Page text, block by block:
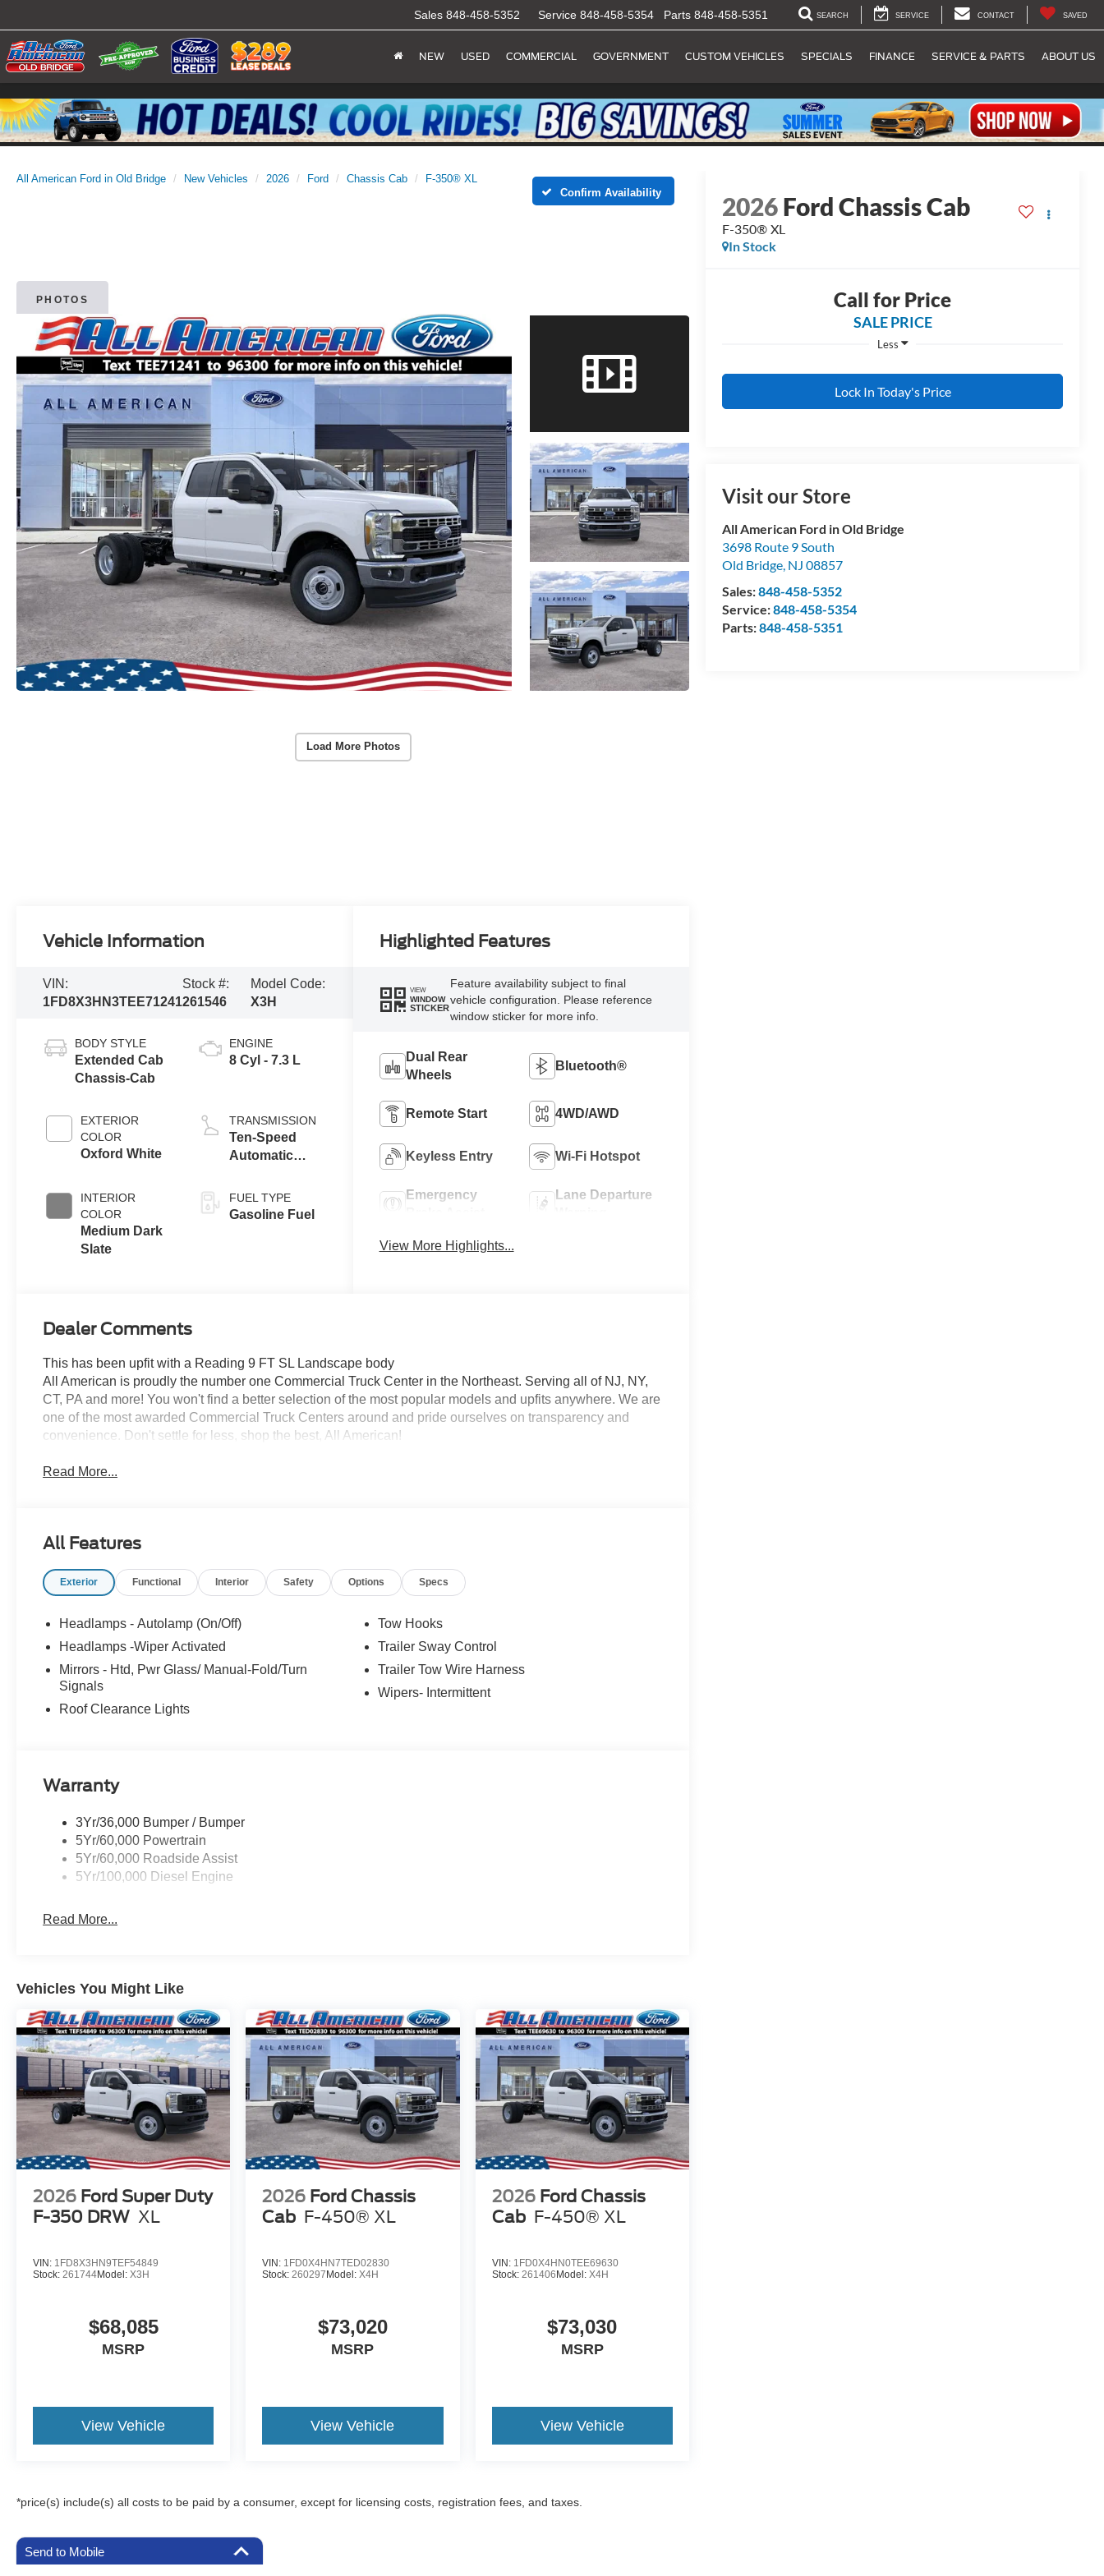
Sales 848-458-5352 Service 848-458-5354 Parts 848-458-5351 SEARCH SERVICE CONTACT SAVED
NEW USED COMMERCIAL GOVERNMENT CUSTOM VEHICLES SPECIALS FINANCE SERVICE & PARTS ABOUT US
All American Ford in Old Bridge New Vehicles 2026 Ford Chassis Cab
F-350® XL
Confirm Availability
PHOTOS
Load More Photos
2026Ford Chassis Cab
F-350® XL
In Stock
Call for Price
SALE PRICE
Less
Lock In Today's Price
Visit our Store
All American Ford in Old Bridge
3698 Route 9 South
Old Bridge NJ 08857
Sales:848-458-5352
Service:848-458-5354
Parts:848-458-5351
Vehicle Information
VIN:
1FD8X3HN3TEE71241
Stock #:
261546
Model Code:
X3H
BODY STYLE
Extended Cab
Chassis-Cab
EXTERIOR
COLOR
Oxford White
INTERIOR
COLOR
Medium Dark
Slate
ENGINE
8 Cyl - 7.3 L
TRANSMISSION
Ten-Speed
Automatic
with Selectable
Drive Modes
FUEL TYPE
Gasoline Fuel
Highlighted Features
VIEW
WINDOW
STICKER
Feature availability subject to final
vehicle configuration. Please reference
window sticker for more info.
Dual Rear
Wheels
Bluetooth®
Remote Start 4WD/AWD
Keyless Entry Wi-Fi Hotspot
Emergency
Lane Departure
View More Highlights...
Dealer Comments
This has been upfit with a Reading 9 FT SL Landscape body
All American is proudly the number one Commercial Truck Center in the Northeast. Serving all of NJ, NY,
CT, PA and more! You won't find a better selection of the most popular models and upfits anywhere. We are
one of the most awarded Commercial Truck Centers around and pride ourselves on transparency and
convenience. Don't settle for less, shop the best, All American!
Read More...
All Features
Exterior Functional Interior Safety Options Specs
Headlamps - Autolamp (On/Off)
Headlamps -Wiper Activated
Mirrors - Htd, Pwr Glass/ Manual-Fold/Turn
Signals
Roof Clearance Lights
Tow Hooks
Trailer Sway Control
Trailer Tow Wire Harness
Wipers- Intermittent
Warranty
3Yr/36,000 Bumper / Bumper
5Yr/60,000 Powertrain
5Yr/60,000 Roadside Assist
5Yr/100,000 Diesel Engine
Read More...
Vehicles You Might Like
2026 Ford Super Duty
F-350 DRW XL
VIN: 1FD8X3HN9TEF54849
Stock: 261744Model: X3H
$68,085
MSRP
View Vehicle
2026 Ford Chassis
Cab F-450® XL
VIN: 1FD0X4HN7TED02830
Stock:260297Model:X4H
$73,020
MSRP
View Vehicle
2026 Ford Chassis
Cab F-450® XL
VIN: 1FD0X4HN0TEE69630
Stock: 261406Model: X4H
$73,030
MSRP
View Vehicle
*price(s) include(s) all costs to be paid by a consumer, except for licensing costs, registration fees, and taxes.
Send to Mobile